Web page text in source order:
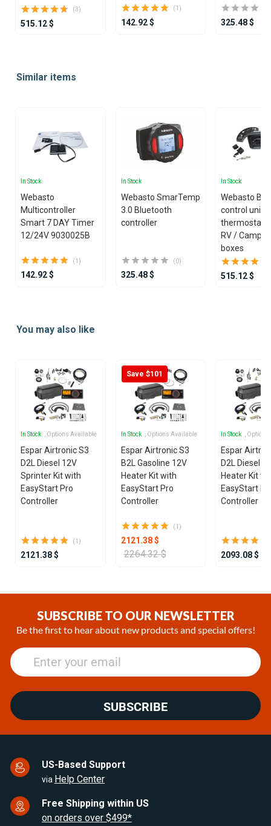
(3)
515.12 $
(1)
142.92 $ 325.48 $
ofSimilar items
In Stock
Webasto
Multicontroller
Smart 7 DAY Timer
12/24V 9030025B
(1)
142.92 $
In Stock
Webasto SmarTemp
3.0 Bluetooth
controller
(0)
325.48 $
In Stock
Webasto
control unit
thermostat
RV /
boxes
515.12 $
ofYou may also like
In Stock , Options Available
Espar Airtronic S3
D2L Diesel 12V
Sprinter Kit with
EasyStart Pro
Controller
(1)
2121.38 $
Save $101
In Stock , Options Available
Espar Airtronic S3
B2L Gasoline 12V
Heater Kit with
EasyStart Pro
Controller
(1)
2121.38 $
2264.32 $
In Stock ,
Espar
D2L Diesel
Heater Kit
EasyStart
Controller
2093.08 $
SUBSCRIBE TO OUR NEWSLETTER
Be the first to hear about new products and special offers!
SUBSCRIBE
US-Based Support
via Help Center
Free Shipping within US
on orders over $499*